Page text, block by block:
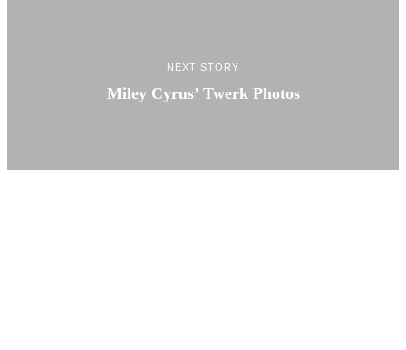
NEXT STORY
Miley Cyrus’ Twerk Photos